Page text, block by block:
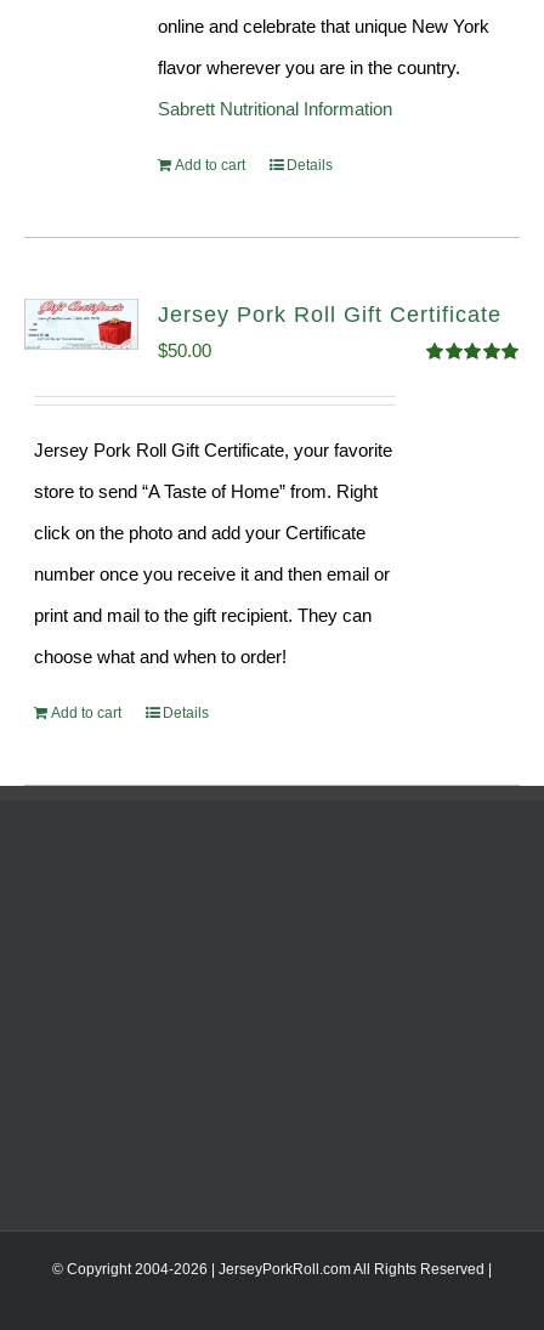
online and celebrate that unique New York
flavor wherever you are in the country.
Sabrett Nutritional Information
Add to cart Details
Jersey Pork Roll Gift Certificate
$50.00
Jersey Pork Roll Gift Certificate, your favorite
store to send “A Taste of Home” from. Right
click on the photo and add your Certificate
number once you receive it and then email or
print and mail to the gift recipient. They can
choose what and when to order!
Add to cart Details
© Copyright 2004-2026 | JerseyPorkRoll.comAll Rights Reserved |